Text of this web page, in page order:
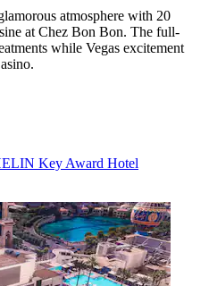
atmosphere with 20
at Chez Bon Bon. The full-
while Vegas excitement
Key Award Hotel